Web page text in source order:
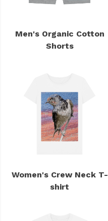
Men's Organic Cotton
Shorts
Women's Crew Neck T-
shirt